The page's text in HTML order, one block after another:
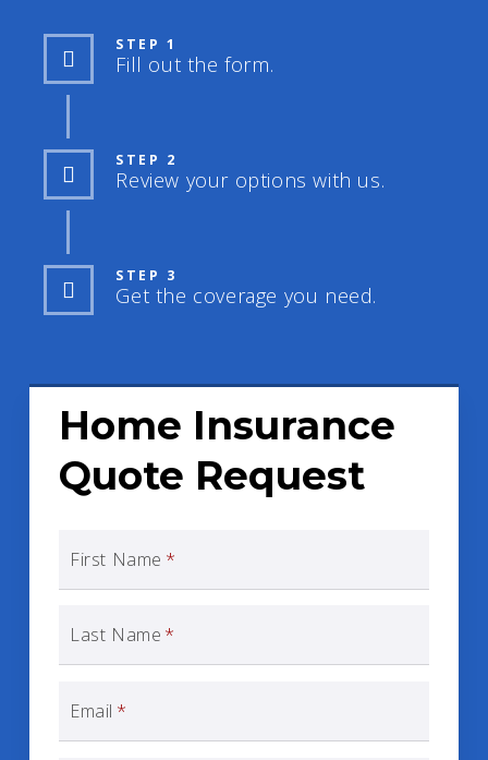
STEP 1
Fill out the form.
STEP 2
Review your options with us.
STEP 3
Get the coverage you need.
Home Insurance
Quote Request
First Name *
Last Name *
Email *